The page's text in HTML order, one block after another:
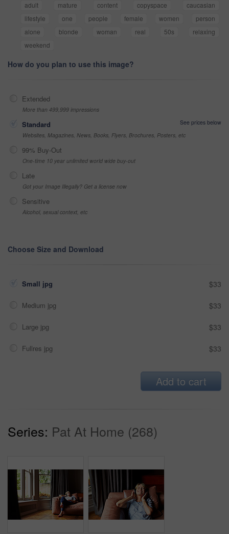
adult mature content copyspace
caucasian
lifestyle
one people female women
person
alone
blonde woman real 50s
relaxing
weekend
How do you plan to use this image?
Extended
More than 499,999 impressions
Standard
See prices below
Websites, Magazines, News, Books, Flyers, Brochures, Posters, etc
99% Buy-Out
One-time 10 year unlimited world wide buy-out
Late
Got your Image Illegally? Get a license now
Sensitive
Alcohol, sexual context, etc
Choose Size and Download
Small jpg $33
Medium jpg $33
Large jpg $33
Fullres jpg $33
Add to cart
Series: Pat At Home (268)